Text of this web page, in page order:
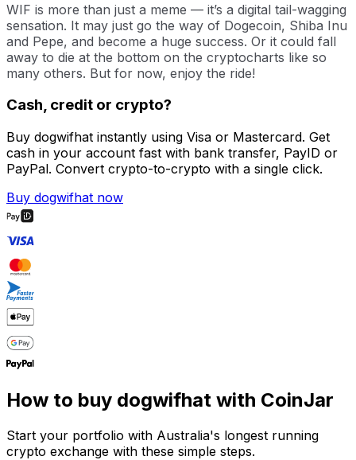
WIF is more than just a meme — it’s a digital tail-wagging
sensation. It may just go the way of Dogecoin, Shiba Inu
and Pepe, and become a huge success. Or it could fall
away to die at the bottom on the cryptocharts like so
many others. But for now, enjoy the ride!
Cash, credit or crypto?
Buy dogwifhat instantly using Visa or Mastercard. Get
cash in your account fast with bank transfer, PayID or
PayPal. Convert crypto-to-crypto with a single click.
Buy dogwifhat now
How to buy dogwifhat with CoinJar
Start your portfolio with Australia's longest running
crypto exchange with these simple steps.